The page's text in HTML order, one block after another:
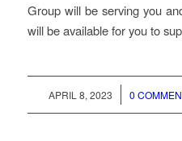
Group will be serving you
will be available for you to
APRIL 8, 2023
/ 0 /